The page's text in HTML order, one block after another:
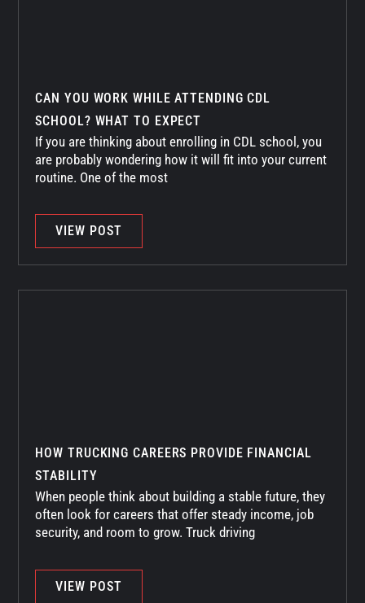
CAN YOU WORK WHILE ATTENDING CDL
SCHOOL? WHAT TO EXPECT
If you are thinking about enrolling in CDL school, you
are probably wondering how it will fit into your current
routine. One of the most
VIEW POST
HOW TRUCKING CAREERS PROVIDE FINANCIAL
STABILITY
When people think about building a stable future, they
often look for careers that offer steady income, job
security, and room to grow. Truck driving
VIEW POST